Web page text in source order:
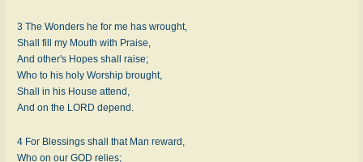
3 The Wonders he for me has wrought,
Shall fill my Mouth with Praise,
And other's Hopes shall raise;
Who to his holy Worship brought,
Shall in his House attend,
And on the LORD depend.
4 For Blessings shall that Man reward,
Who on our GOD relies;